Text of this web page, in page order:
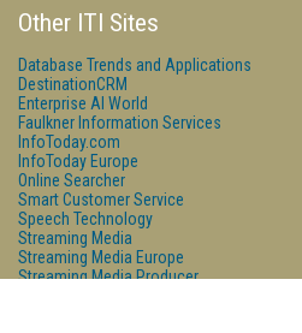
Other ITI Sites
Database Trends and Applications
DestinationCRM
Enterprise AI World
Faulkner Information Services
InfoToday.com
InfoToday Europe
Online Searcher
Smart Customer Service
Speech Technology
Streaming Media
Streaming Media Europe
Streaming Media Producer